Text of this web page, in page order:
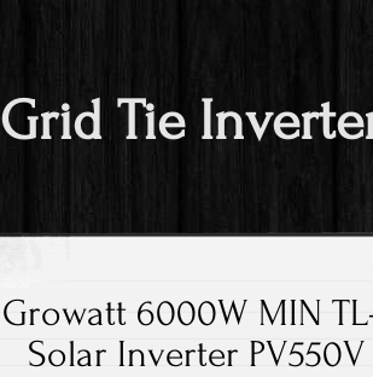
Grid Tie
Growatt 6000W MIN
Solar Inverter